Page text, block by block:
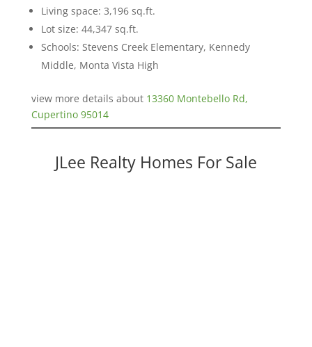
Living space: 3,196 sq.ft.
Lot size: 44,347 sq.ft.
Schools: Stevens Creek Elementary, Kennedy
Middle, Monta Vista High
view more details about 13360 Montebello Rd,
Cupertino 95014
JLee Realty Homes For Sale